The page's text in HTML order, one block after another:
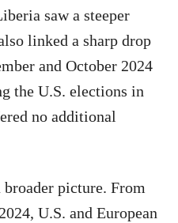
saw a steeper
linked a sharp drop
and October 2024
the U.S. elections in
no additional
broader picture. From
U.S. and European